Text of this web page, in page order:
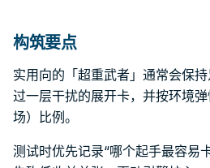
构筑要点
实用向的「超重武者」通常会保
过一层干扰的展开卡，并按环境
场）比例。
测试时优先记录“哪个起手最容易